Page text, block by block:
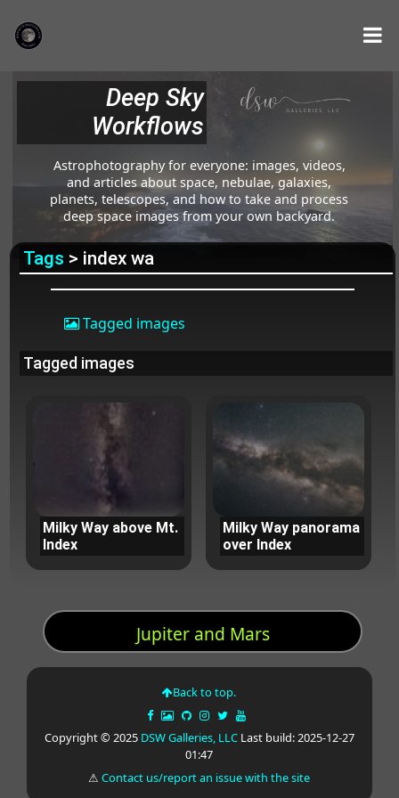
Deep Sky
Workflows
Astrophotography for everyone: images, videos,
and articles about space, nebulae, galaxies,
planets, telescopes, and how to take and process
deep space images from your own backyard.
Tags > index wa
Tagged images
Tagged images
Milky Way above Mt.
Index
Milky Way panorama
over Index
Jupiter and Mars
Back to top.
Copyright © 2025 DSW Galleries, LLCLast build: 2025-12-27
01:47
⚠Contact us/report an issue with the site